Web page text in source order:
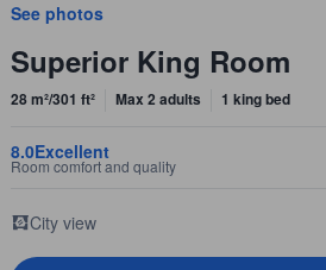
See photos
Superior King Room
28 m²/301 ft² Max 2 adults 1 king bed
8.0Excellent
Room comfort and quality
City view